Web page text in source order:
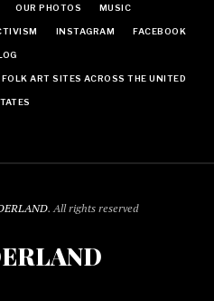
OUR PHOTOS MUSIC
INSTAGRAM FACEBOOK
ART SITES ACROSS THE UNITED
. All rights reserved